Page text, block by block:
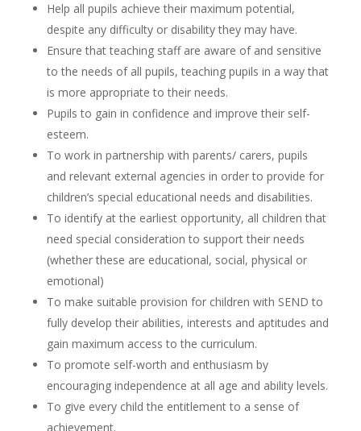
Help all pupils achieve their maximum potential,
despite any difficulty or disability they may have.
Ensure that teaching staff are aware of and sensitive
to the needs of all pupils, teaching pupils in a way that
is more appropriate to their needs.
Pupils to gain in confidence and improve their self-
esteem.
To work in partnership with parents/ carers, pupils
and relevant external agencies in order to provide for
children’s special educational needs and disabilities.
To identify at the earliest opportunity, all children that
need special consideration to support their needs
(whether these are educational, social, physical or
emotional)
To make suitable provision for children with SEND to
fully develop their abilities, interests and aptitudes and
gain maximum access to the curriculum.
To promote self-worth and enthusiasm by
encouraging independence at all age and ability levels.
To give every child the entitlement to a sense of
achievement.